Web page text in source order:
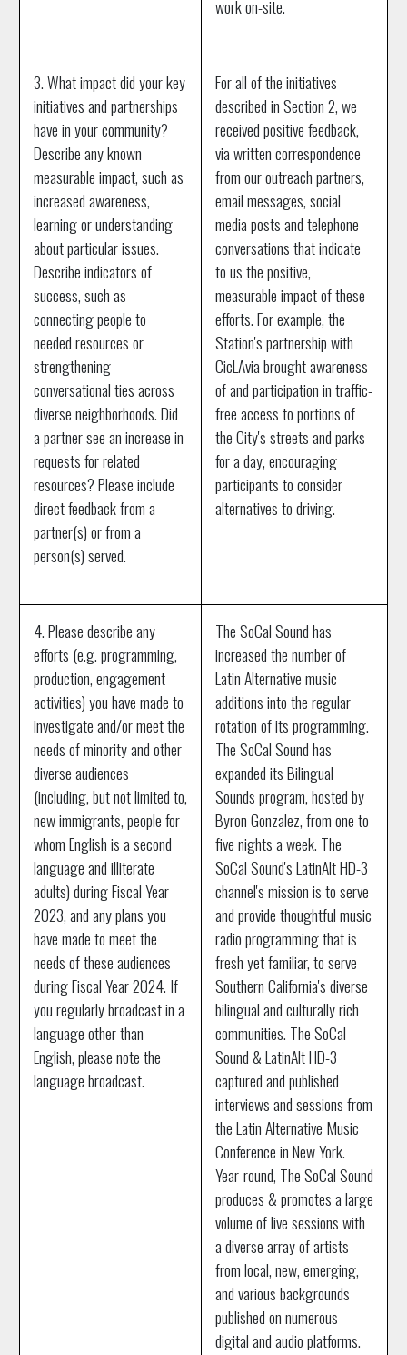
work on-site.
3. What impact did your key
initiatives and partnerships
have in your community?
Describe any known
measurable impact, such as
increased awareness,
learning or understanding
about particular issues.
Describe indicators of
success, such as
connecting people to
needed resources or
strengthening
conversational ties across
diverse neighborhoods. Did
a partner see an increase in
requests for related
resources? Please include
direct feedback from a
partner(s) or from a
person(s) served.
For all of the initiatives
described in Section 2, we
received positive feedback,
via written correspondence
from our outreach partners,
email messages, social
media posts and telephone
conversations that indicate
to us the positive,
measurable impact of these
efforts. For example, the
Station's partnership with
CicLAvia brought awareness
of and participation in traffic-
free access to portions of
the City's streets and parks
for a day, encouraging
participants to consider
alternatives to driving.
4. Please describe any
efforts (e.g. programming,
production, engagement
activities) you have made to
investigate and/or meet the
needs of minority and other
diverse audiences
(including, but not limited to,
new immigrants, people for
whom English is a second
language and illiterate
adults) during Fiscal Year
2023, and any plans you
have made to meet the
needs of these audiences
during Fiscal Year 2024. If
you regularly broadcast in a
language other than
English, please note the
language broadcast.
The SoCal Sound has
increased the number of
Latin Alternative music
additions into the regular
rotation of its programming.
The SoCal Sound has
expanded its Bilingual
Sounds program, hosted by
Byron Gonzalez, from one to
five nights a week. The
SoCal Sound's LatinAlt HD-3
channel's mission is to serve
and provide thoughtful music
radio programming that is
fresh yet familiar, to serve
Southern California's diverse
bilingual and culturally rich
communities. The SoCal
Sound & LatinAlt HD-3
captured and published
interviews and sessions from
the Latin Alternative Music
Conference in New York.
Year-round, The SoCal Sound
produces & promotes a large
volume of live sessions with
a diverse array of artists
from local, new, emerging,
and various backgrounds
published on numerous
digital and audio platforms.